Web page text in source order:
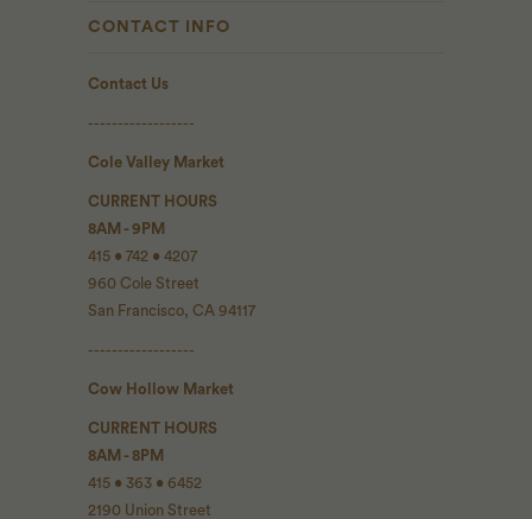
CONTACT INFO
Contact Us
------------------
Cole Valley Market
CURRENT HOURS
8AM - 9PM
415 • 742 • 4207
960 Cole Street
San Francisco, CA 94117
------------------
Cow Hollow Market
CURRENT HOURS
8AM - 8PM
415 • 363 • 6452
2190 Union Street